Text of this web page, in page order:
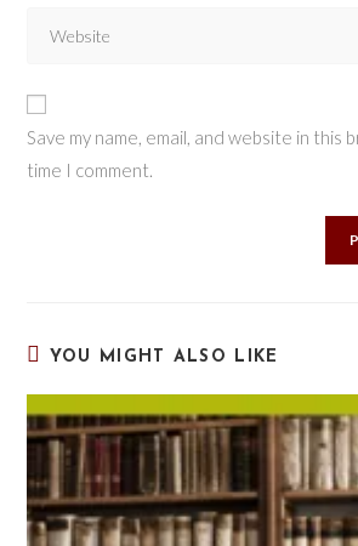
Save my name, email, and website in
time I comment.
YOU MIGHT ALSO LIKE